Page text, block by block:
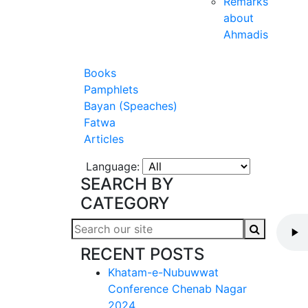
about
Ahmadis
Books
Pamphlets
Bayan (Speaches)
Fatwa
Articles
Language:
SEARCH BY
CATEGORY
RECENT POSTS
Khatam-e-Nubuwwat
Conference Chenab Nagar
2024